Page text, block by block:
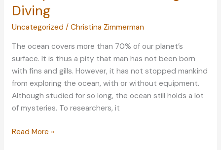
Diving
Uncategorized / Christina Zimmerman
The ocean covers more than 70% of our planet’s
surface. It is thus a pity that man has not been born
with fins and gills. However, it has not stopped mankind
from exploring the ocean, with or without equipment.
Although studied for so long, the ocean still holds a lot
of mysteries. To researchers, it
The
Read More »